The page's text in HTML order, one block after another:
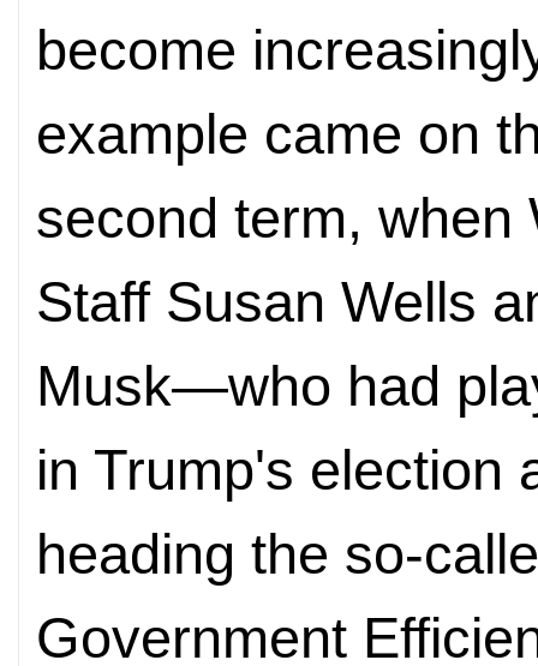
become
example came on
second term, when
Staff Susan Wells
Musk—who had
in Trump's election
heading the so-
Government